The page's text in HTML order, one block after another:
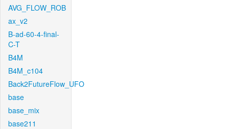
AVG_FLOW_ROB
ax_v2
B-ad-60-4-final-
C-T
B4M
B4M_c104
Back2FutureFlow_UFO
base
base_mix
base211